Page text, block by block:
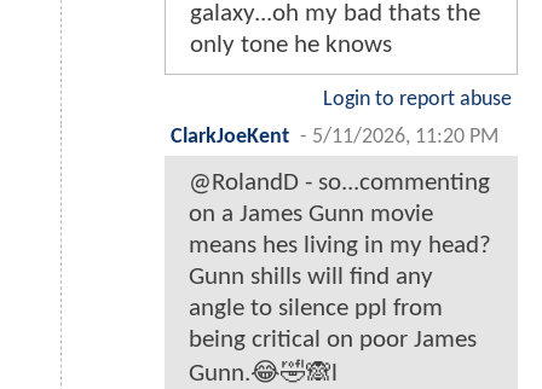
galaxy...oh my bad thats the
only tone he knows
Login to report abuse
ClarkJoeKent - 5/11/2026, 11:20 PM
@RolandD - so...commenting
on a James Gunn movie
means hes living in my head?
Gunn shills will find any
angle to silence ppl from
being critical on poor James
Gunn.😂🤣🙈l